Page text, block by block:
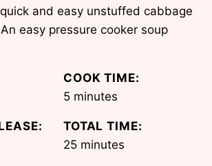
and easy unstuffed cabbage
easy pressure cooker soup
COOK TIME:
5minutes
minutes
TOTAL TIME:
25minutes
minutes